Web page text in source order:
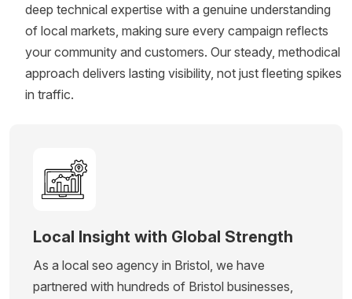
deep technical expertise with a genuine understanding
of local markets, making sure every campaign reflects
your community and customers. Our steady, methodical
approach delivers lasting visibility, not just fleeting spikes
in traffic.
Local Insight with Global Strength
As a local seo agency in Bristol, we have
partnered with hundreds of Bristol businesses,